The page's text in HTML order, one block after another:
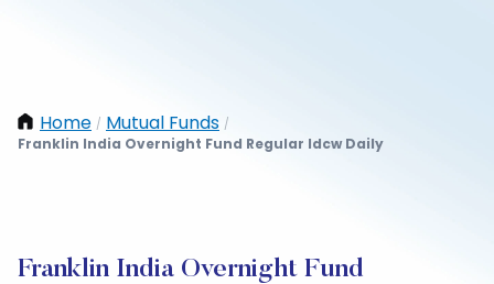
Home / Mutual Funds /
Franklin India Overnight Fund Regular Idcw Daily
Franklin India Overnight Fund